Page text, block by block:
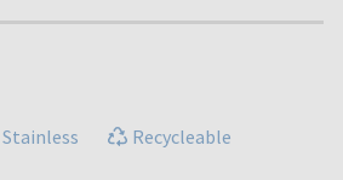
Stainless Recycleable